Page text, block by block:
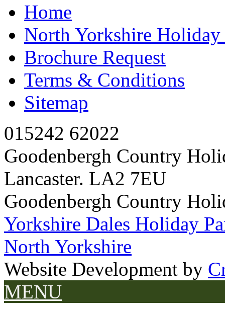
Home
North Yorkshire Holiday
Brochure Request
Terms & Conditions
Sitemap
015242 62022
Goodenbergh Country
Lancaster. LA2 7EU
Goodenbergh Country
Yorkshire Dales Holiday
North Yorkshire
Website Development by
MENU